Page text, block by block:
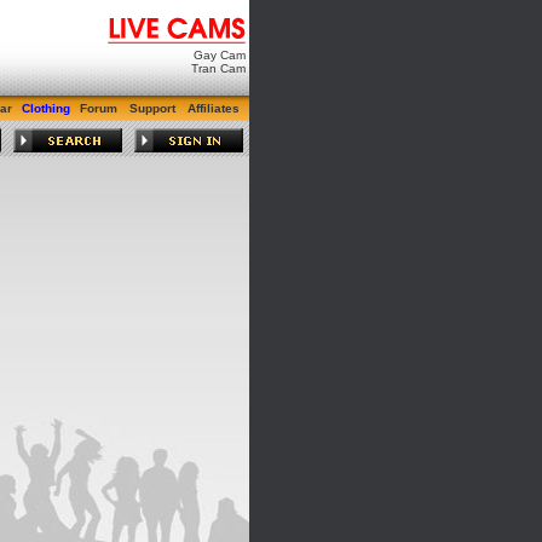
Gay Cam
Tran Cam
Clothing Forum Support Affiliates